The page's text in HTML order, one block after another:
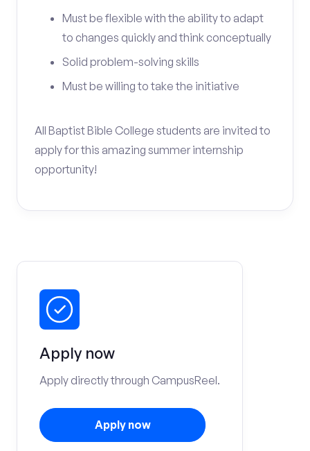
Must be flexible with the ability to adapt
to changes quickly and think conceptually
Solid problem-solving skills
Must be willing to take the initiative
All Baptist Bible College students are invited to
apply for this amazing summer internship
opportunity!
Apply now
Apply directly through CampusReel.
Apply now